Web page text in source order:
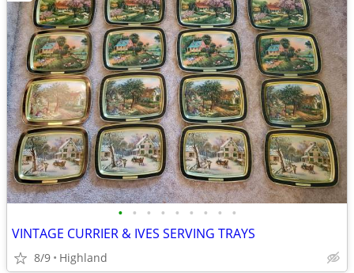
• • • • • • • • •
VINTAGE CURRIER & IVES SERVING TRAYS
8/9 Highland